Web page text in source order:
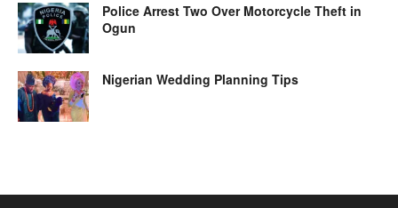
Police Arrest Two Over Motorcycle Theft in
Ogun
Nigerian Wedding Planning Tips